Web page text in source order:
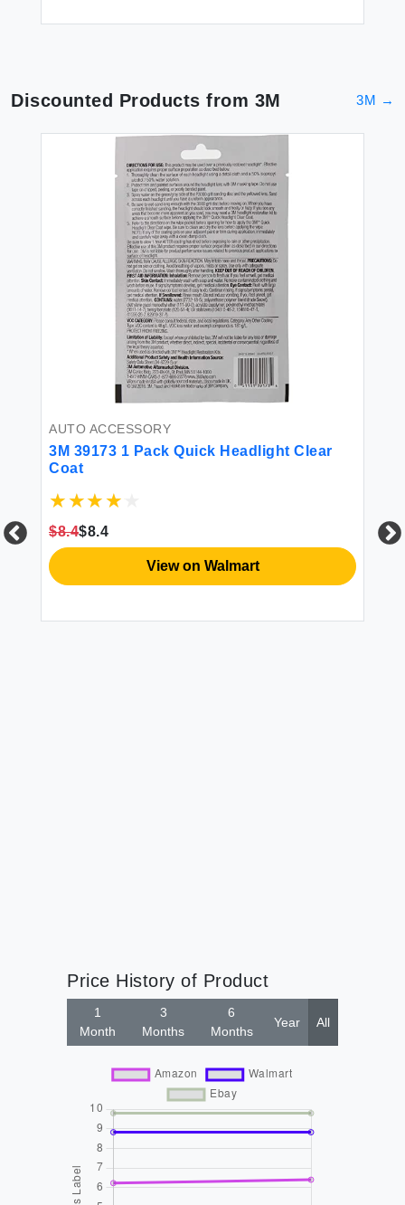
Discounted Products from 3M 3M →
AUTO ACCESSORY
3M 39173 1 Pack Quick Headlight Clear
Coat
$8.4$8.4
View on Walmart
Price History of Product
1
Month
3
Months
6
Months
Year All